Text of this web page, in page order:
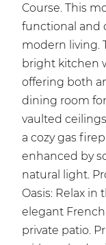
Course. This
functional and
modern living.
bright kitchen
offering both
dining room
vaulted
a cozy gas
enhanced by
natural light.
Oasis: Relax
elegant
private patio.